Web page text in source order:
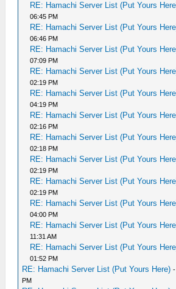
RE: Hamachi Server List (Put Yours
06:45 PM
RE: Hamachi Server List (Put Yours
06:46 PM
RE: Hamachi Server List (Put Yours
07:09 PM
RE: Hamachi Server List (Put Yours
02:19 PM
RE: Hamachi Server List (Put Yours
04:19 PM
RE: Hamachi Server List (Put Yours
02:16 PM
RE: Hamachi Server List (Put Yours
02:18 PM
RE: Hamachi Server List (Put Yours
02:19 PM
RE: Hamachi Server List (Put Yours
02:19 PM
RE: Hamachi Server List (Put Yours
04:00 PM
RE: Hamachi Server List (Put Yours
11:31 AM
RE: Hamachi Server List (Put Yours
01:52 PM
RE: Hamachi Server List (Put Yours Here) -
PM